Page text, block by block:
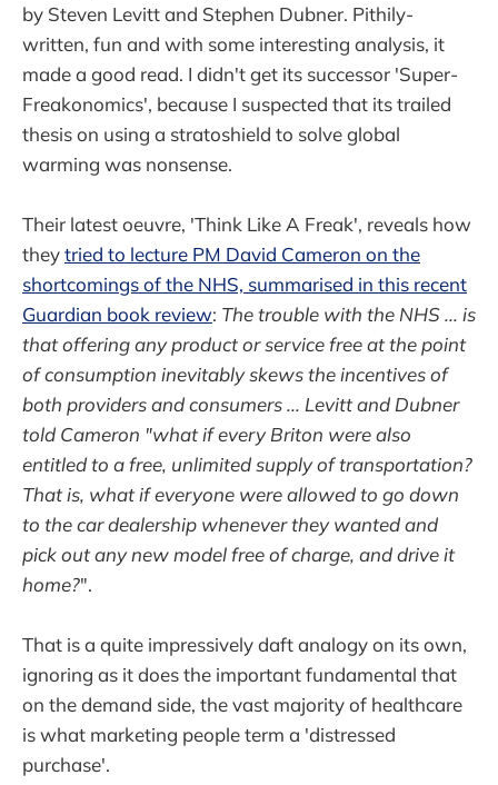
by Steven Levitt and Stephen Dubner. Pithily-
written, fun and with some interesting analysis, it
made a good read. I didn't get its successor 'Super-
Freakonomics', because I suspected that its trailed
thesis on using a stratoshield to solve global
warming was nonsense.
Their latest oeuvre, 'Think Like A Freak', reveals how
theytried to lecture PM David Cameron on the
shortcomings of the NHS, summarised in this recent
Guardian book review: The trouble with the NHS ... is
that offering any product or service free at the point
of consumption inevitably skews the incentives of
both providers and consumers ... Levitt and Dubner
told Cameron "what if every Briton were also
entitled to a free, unlimited supply of transportation?
That is, what if everyone were allowed to go down
to the car dealership whenever they wanted and
pick out any new model free of charge, and drive it
home?".
That is a quite impressively daft analogy on its own,
ignoring as it does the important fundamental that
on the demand side, the vast majority of healthcare
is what marketing people term a 'distressed
purchase'.